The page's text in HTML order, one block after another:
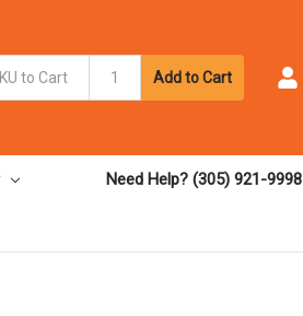
Add to Cart
Need Help? (305) 921-9998